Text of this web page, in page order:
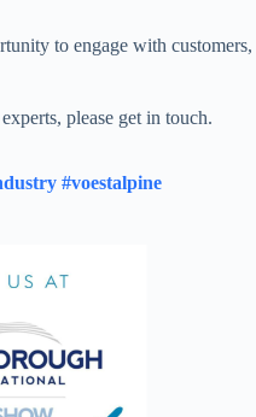
to engage with customers,
please get in touch.
#voestalpine